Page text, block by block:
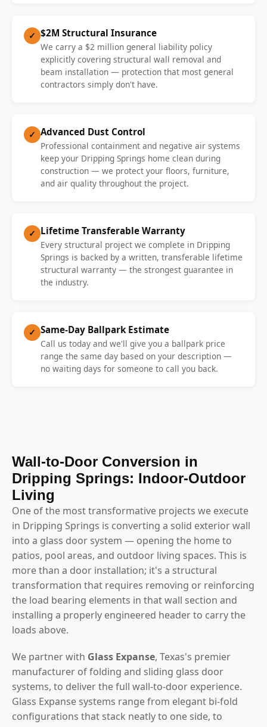
✓ $2M Structural Insurance
We carry a $2 million general liability policy
explicitly covering structural wall removal and
beam installation — protection that most general
contractors simply don't have.
✓ Advanced Dust Control
Professional containment and negative air systems
keep your Dripping Springs home clean during
construction — we protect your floors, furniture,
and air quality throughout the project.
✓ Lifetime Transferable Warranty
Every structural project we complete in Dripping
Springs is backed by a written, transferable lifetime
structural warranty — the strongest guarantee in
the industry.
✓ Same-Day Ballpark Estimate
Call us today and we'll give you a ballpark price
range the same day based on your description —
no waiting days for someone to call you back.
Wall-to-Door Conversion in
Dripping Springs: Indoor-Outdoor
Living
One of the most transformative projects we execute
in Dripping Springs is converting a solid exterior wall
into a glass door system — opening the home to
patios, pool areas, and outdoor living spaces. This is
more than a door installation; it's a structural
transformation that requires removing or reinforcing
the load bearing elements in that wall section and
installing a properly engineered header to carry the
loads above.
We partner with Glass Expanse, Texas's premier
manufacturer of folding and sliding glass door
systems, to deliver the full wall-to-door experience.
Glass Expanse systems range from elegant bi-fold
configurations that stack neatly to one side, to